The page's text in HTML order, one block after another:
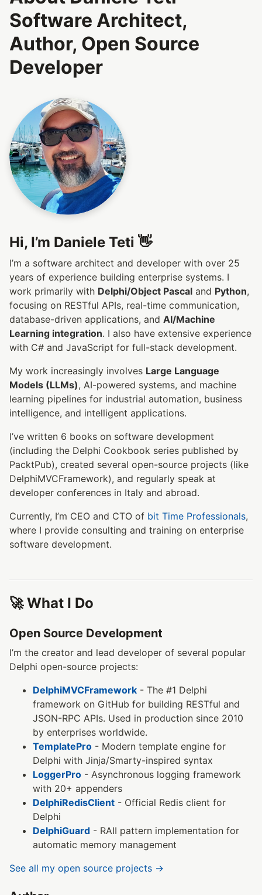
Software Architect,
Author, Open Source
Developer
Hi, I’m Daniele Teti 👋
I’m a software architect and developer with over 25
years of experience building enterprise systems. I
work primarily with Delphi/Object Pascal and Python,
focusing on RESTful APIs, real-time communication,
database-driven applications, and AI/Machine
Learning integration. I also have extensive experience
with C# and JavaScript for full-stack development.
My work increasingly involves Large Language
Models (LLMs), AI-powered systems, and machine
learning pipelines for industrial automation, business
intelligence, and intelligent applications.
I’ve written 6 books on software development
(including the Delphi Cookbook series published by
PacktPub), created several open-source projects (like
DelphiMVCFramework), and regularly speak at
developer conferences in Italy and abroad.
Currently, I’m CEO and CTO of bit Time Professionals,
where I provide consulting and training on enterprise
software development.
🚀 What I Do
Open Source Development
I’m the creator and lead developer of several popular
Delphi open-source projects:
DelphiMVCFramework - The #1 Delphi
framework on GitHub for building RESTful and
JSON-RPC APIs. Used in production since 2010
by enterprises worldwide.
TemplatePro - Modern template engine for
Delphi with Jinja/Smarty-inspired syntax
LoggerPro - Asynchronous logging framework
with 20+ appenders
DelphiRedisClient - Official Redis client for
Delphi
DelphiGuard - RAII pattern implementation for
automatic memory management
See all my open source projects →